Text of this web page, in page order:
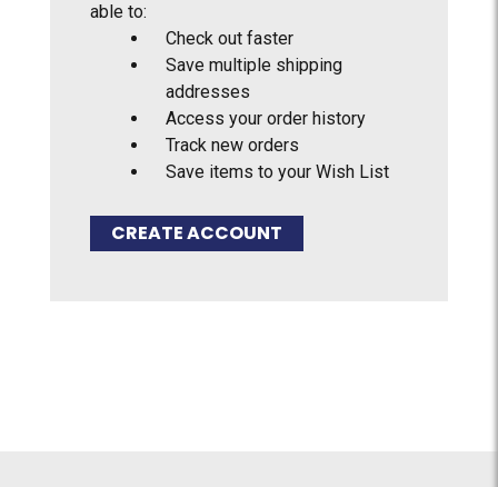
able to:
Check out faster
Save multiple shipping
addresses
Access your order history
Track new orders
Save items to your Wish List
CREATE ACCOUNT